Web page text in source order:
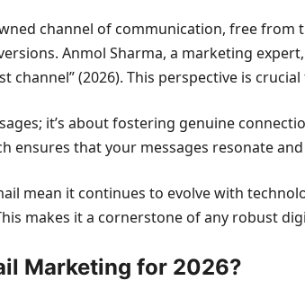
channel of communication, free
Anmol Sharma, a marketing
channel” (2026). This perspective is
it’s about fostering genuine
ensures that your messages resonate
mean it continues to evolve with
makes it a cornerstone of any robust
Marketing for 2026?